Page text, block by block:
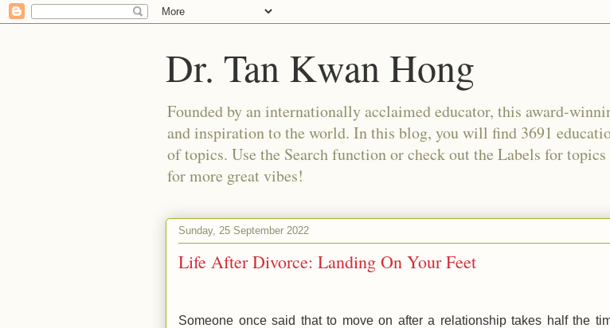
Dr. Tan Kwan Hong
Founded by an internationally acclaimed educator, this award-
and inspiration to the world. In this blog, you will find 3691
of topics. Use the Search function or check out the Labels for
for more great vibes!
Sunday, 25 September 2022
Life After Divorce: Landing On Your Feet
Someone once said that to move on after a relationship takes half the